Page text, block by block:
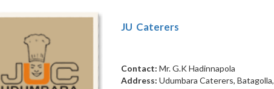
JU Caterers
Contact: Mr. G.K Hadinnapola
Address: Udumbara Caterers, Batagolla,